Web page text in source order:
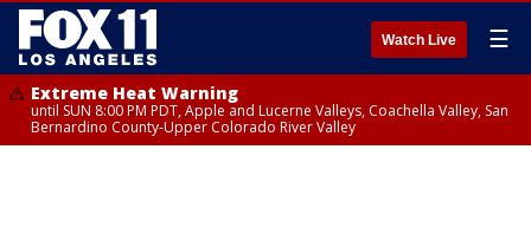
Watch Live ☰
Extreme Heat Warning
until SUN 8:00 PM PDT, Apple and Lucerne Valleys, Coachella Valley, San
Bernardino County-Upper Colorado River Valley